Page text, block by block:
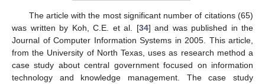
The article with the most significant number of citations (65)
was written by Koh, C.E. et al. [34] and was published in the
Journal of Computer Information Systems in 2005. This article,
from the University of North Texas, uses as research method a
case study about central government focused on information
technology and knowledge management. The case study